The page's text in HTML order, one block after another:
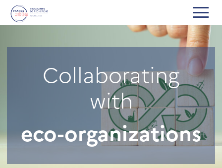
Collaborating
with
eco-organizations